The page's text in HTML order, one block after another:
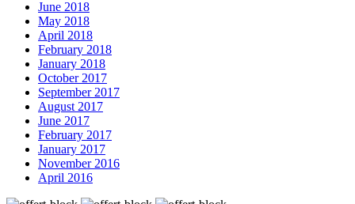
June 2018
May 2018
April 2018
February 2018
January 2018
October 2017
September 2017
August 2017
June 2017
February 2017
January 2017
November 2016
April 2016